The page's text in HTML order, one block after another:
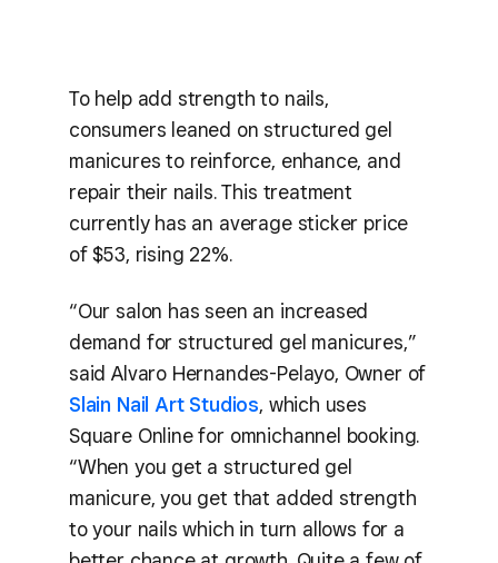
To help add strength to nails,
consumers leaned on structured gel
manicures to reinforce, enhance, and
repair their nails. This treatment
currently has an average sticker price
of $53, rising 22%.
“Our salon has seen an increased
demand for structured gel manicures,”
said Alvaro Hernandes-Pelayo, Owner of
Slain Nail Art Studios, which uses
Square Online for omnichannel booking.
“When you get a structured gel
manicure, you get that added strength
to your nails which in turn allows for a